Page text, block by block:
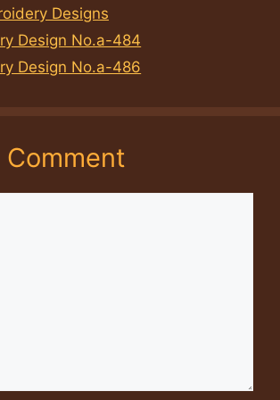
Designs
Design No.a-484
Design No.a-486
Comment